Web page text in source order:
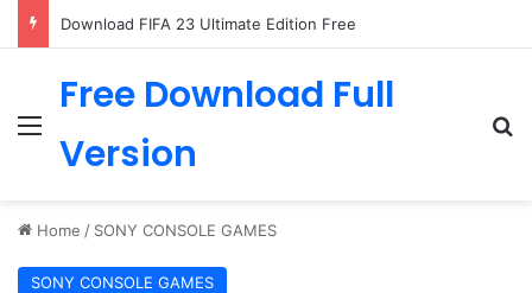
Download FIFA 23 Ultimate Edition Free
Menu
Free Download Full
Version
Home / SONY CONSOLE GAMES
SONY CONSOLE GAMES